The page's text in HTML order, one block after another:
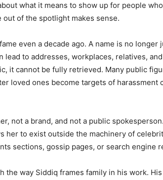
what it means to show up for people
of the spotlight makes sense.
even a decade ago. A name is no longer
lead to addresses, workplaces, relatives,
it cannot be fully retrieved. Many public
loved ones become targets of harassment
not a brand, and not a public
her to exist outside the machinery of
sections, gossip pages, or search engine
the way Siddiq frames family in his work.